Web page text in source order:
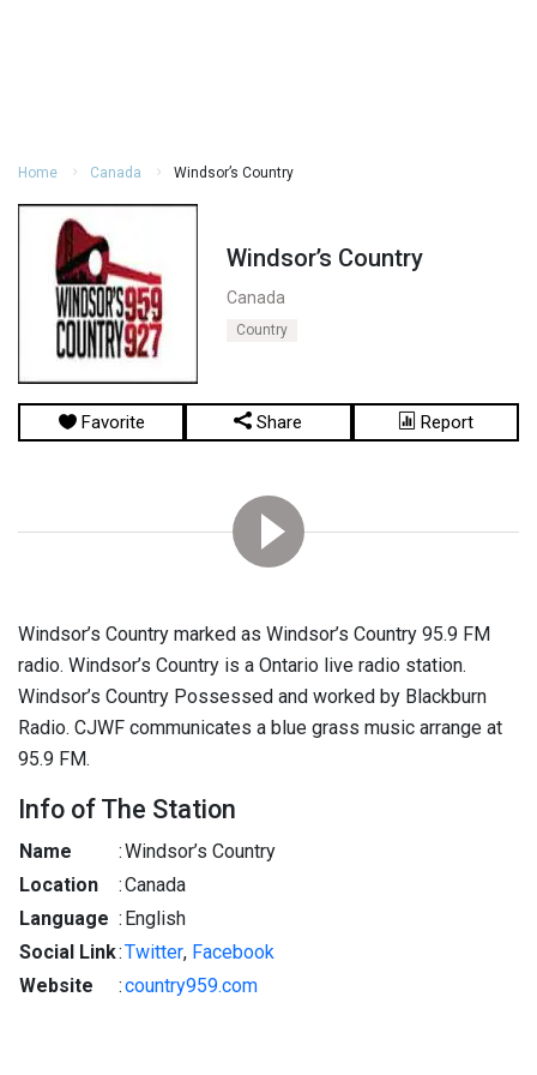
Home Canada Windsor’s Country
Windsor’s Country
Canada
Country
Favorite Share Report
Windsor’s Country marked as Windsor’s Country 95.9 FM
radio. Windsor’s Country is a Ontario live radio station.
Windsor’s Country Possessed and worked by Blackburn
Radio. CJWF communicates a blue grass music arrange at
95.9 FM.
Info of The Station
Name :Windsor’s Country
Location
:Canada
Language : English
Social Link:Twitter, Facebook
Website
:country959.com